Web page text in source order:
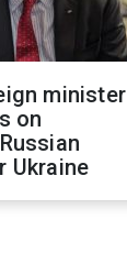
minister
on
Ukraine